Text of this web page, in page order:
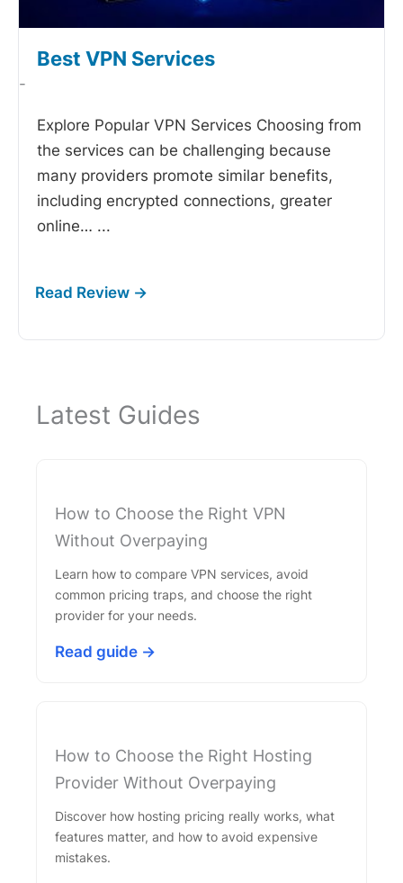
Best VPN Services
-
Explore Popular VPN Services Choosing from
the services can be challenging because
many providers promote similar benefits,
including encrypted connections, greater
online… ...
Latest Guides
How to Choose the Right VPN
Without Overpaying
Learn how to compare VPN services, avoid
common pricing traps, and choose the right
provider for your needs.
Read guide →
How to Choose the Right Hosting
Provider Without Overpaying
Discover how hosting pricing really works, what
features matter, and how to avoid expensive
mistakes.